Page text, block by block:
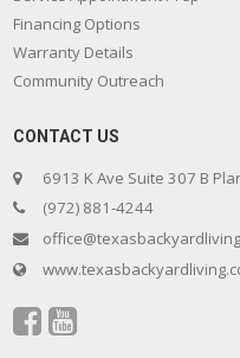
Financing Options
Warranty Details
Community Outreach
CONTACT US
6913 K Ave Suite 307 B
(972) 881-4244